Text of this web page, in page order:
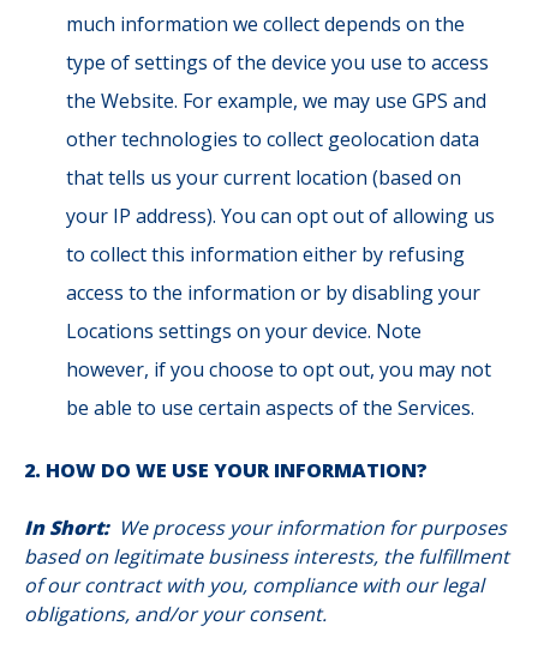
much information we collect depends on the
type of settings of the device you use to access
the Website. For example, we may use GPS and
other technologies to collect geolocation data
that tells us your current location (based on
your IP address). You can opt out of allowing us
to collect this information either by refusing
access to the information or by disabling your
Locations settings on your device. Note
however, if you choose to opt out, you may not
be able to use certain aspects of the Services.
2. HOW DO WE USE YOUR INFORMATION?
In Short: We process your information for purposes
based on legitimate business interests, the fulfillment
of our contract with you, compliance with our legal
obligations, and/or your consent.